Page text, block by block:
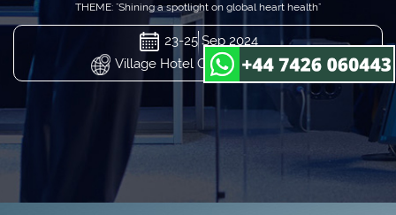
THEME: "Shining a spotlight on global heart health"
23-25 Sep 2024
Village Hotel Changi, Singapore